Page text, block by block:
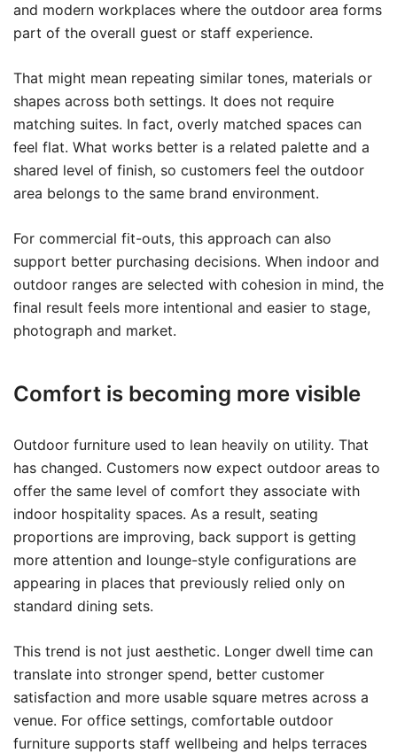
and modern workplaces where the outdoor area forms
part of the overall guest or staff experience.
That might mean repeating similar tones, materials or
shapes across both settings. It does not require
matching suites. In fact, overly matched spaces can
feel flat. What works better is a related palette and a
shared level of finish, so customers feel the outdoor
area belongs to the same brand environment.
For commercial fit-outs, this approach can also
support better purchasing decisions. When indoor and
outdoor ranges are selected with cohesion in mind, the
final result feels more intentional and easier to stage,
photograph and market.
Comfort is becoming more visible
Outdoor furniture used to lean heavily on utility. That
has changed. Customers now expect outdoor areas to
offer the same level of comfort they associate with
indoor hospitality spaces. As a result, seating
proportions are improving, back support is getting
more attention and lounge-style configurations are
appearing in places that previously relied only on
standard dining sets.
This trend is not just aesthetic. Longer dwell time can
translate into stronger spend, better customer
satisfaction and more usable square metres across a
venue. For office settings, comfortable outdoor
furniture supports staff wellbeing and helps terraces